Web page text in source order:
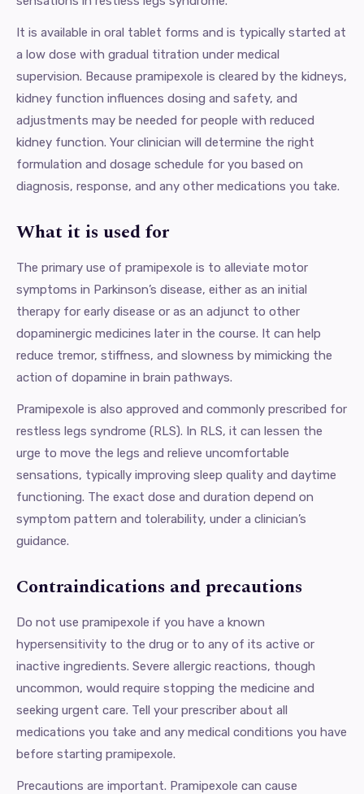
It is available in oral tablet forms and is typically started at
a low dose with gradual titration under medical
supervision. Because pramipexole is cleared by the kidneys,
kidney function influences dosing and safety, and
adjustments may be needed for people with reduced
kidney function. Your clinician will determine the right
formulation and dosage schedule for you based on
diagnosis, response, and any other medications you take.
What it is used for
The primary use of pramipexole is to alleviate motor
symptoms in Parkinson’s disease, either as an initial
therapy for early disease or as an adjunct to other
dopaminergic medicines later in the course. It can help
reduce tremor, stiffness, and slowness by mimicking the
action of dopamine in brain pathways.
Pramipexole is also approved and commonly prescribed for
restless legs syndrome (RLS). In RLS, it can lessen the
urge to move the legs and relieve uncomfortable
sensations, typically improving sleep quality and daytime
functioning. The exact dose and duration depend on
symptom pattern and tolerability, under a clinician’s
guidance.
Contraindications and precautions
Do not use pramipexole if you have a known
hypersensitivity to the drug or to any of its active or
inactive ingredients. Severe allergic reactions, though
uncommon, would require stopping the medicine and
seeking urgent care. Tell your prescriber about all
medications you take and any medical conditions you have
before starting pramipexole.
Precautions are important. Pramipexole can cause